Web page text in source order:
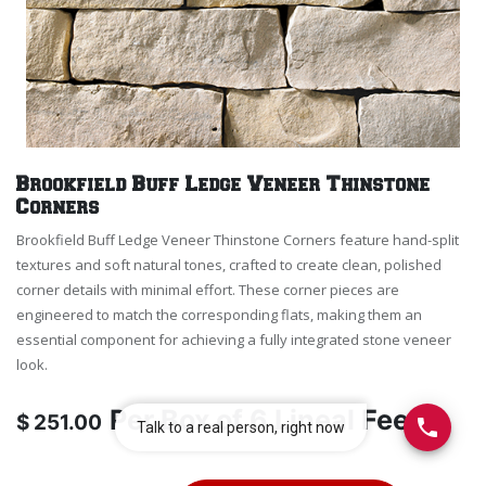
Brookfield Buff Ledge Veneer Thinstone
Corners
Brookfield Buff Ledge Veneer Thinstone Corners feature hand-split
textures and soft natural tones, crafted to create clean, polished
corner details with minimal effort. These corner pieces are
engineered to match the corresponding flats, making them an
essential component for achieving a fully integrated stone veneer
look.
$ 251.00 PerBox of 6 Lineal Feet